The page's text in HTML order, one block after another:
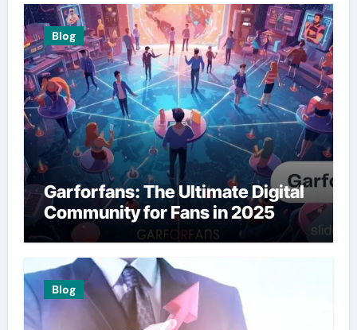
Blog
Garforfans: The Ultimate Digital
Community for Fans in 2025
Blog